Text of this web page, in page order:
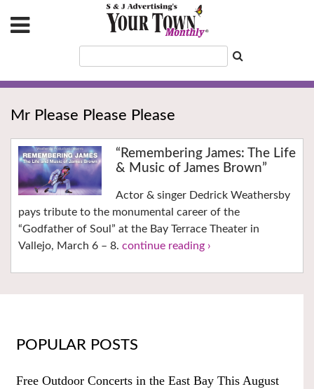
Mr Please Please Please
“Remembering James: The Life
& Music of James Brown”
Actor & singer Dedrick Weathersby
pays tribute to the monumental career of the
“Godfather of Soul” at the Bay Terrace Theater in
Vallejo, March 6 – 8. continue reading ›
POPULAR POSTS
Free Outdoor Concerts in the East Bay This August